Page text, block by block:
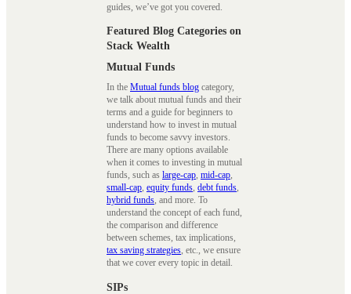
guides, we’ve got you covered.
Featured Blog Categories on
Stack Wealth
Mutual Funds
In the Mutual funds blog category,
we talk about mutual funds and their
terms and a guide for beginners to
understand how to invest in mutual
funds to become savvy investors.
There are many options available
when it comes to investing in mutual
funds, such as large-cap, mid-cap,
small-cap, equity funds, debt funds,
hybrid funds, and more. To
understand the concept of each fund,
the comparison and difference
between schemes, tax implications,
tax saving strategies, etc., we ensure
that we cover every topic in detail.
SIPs